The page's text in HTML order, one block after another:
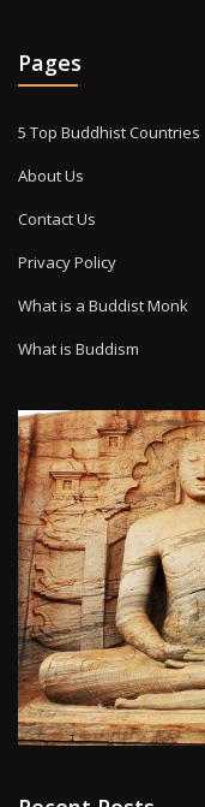
Pages
5 Top Buddhist Countries
About Us
Contact Us
Privacy Policy
What is a Buddist Monk
What is Buddism